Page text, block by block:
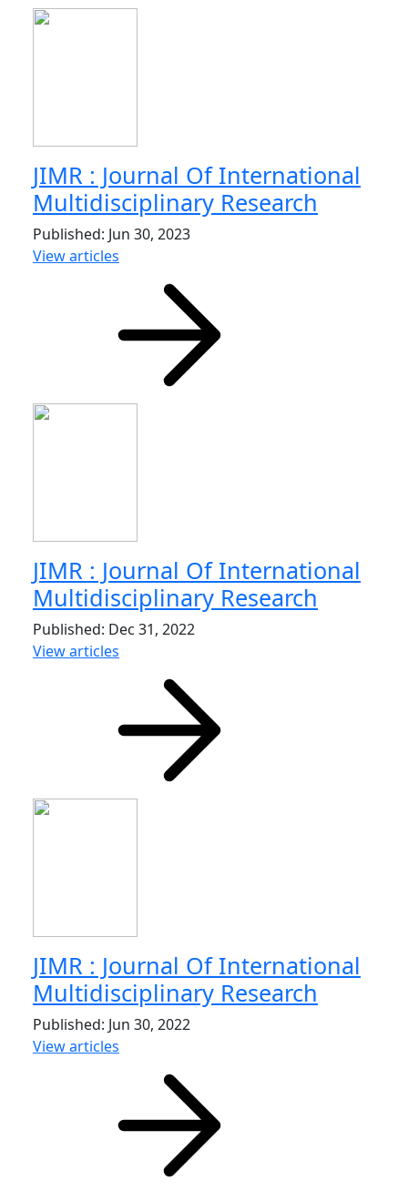
JIMR : Journal Of International
Multidisciplinary Research
Published: Jun 30, 2023
View articles
JIMR : Journal Of International
Multidisciplinary Research
Published: Dec 31, 2022
View articles
JIMR : Journal Of International
Multidisciplinary Research
Published: Jun 30, 2022
View articles